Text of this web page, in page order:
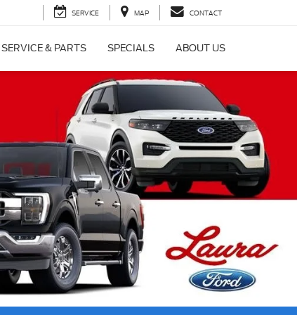
SERVICE MAP CONTACT
SERVICE & PARTS SPECIALS ABOUT US